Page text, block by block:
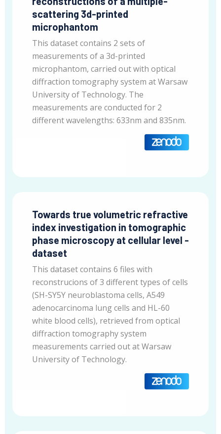
scattering 3d-printed
microphantom
This dataset contains 2 sets of
measurements of a 3d-printed
microphantom, carried out with optical
diffraction tomography system at Warsaw
University of Technology. The
measurements are conducted for 2
different wavelengths: 633nm and 835nm.
Towards true volumetric refractive
index investigation in tomographic
phase microscopy at cellular level -
dataset
This dataset contains 6 files with
reconstrucions of 3 different types of cells
(SH-SY5Y neuroblastoma cells, A549
adenocarcinoma lung cells and HL-60
white blood cells), retrieved from optical
diffraction tomography system
measurements carried out at Warsaw
University of Technology.